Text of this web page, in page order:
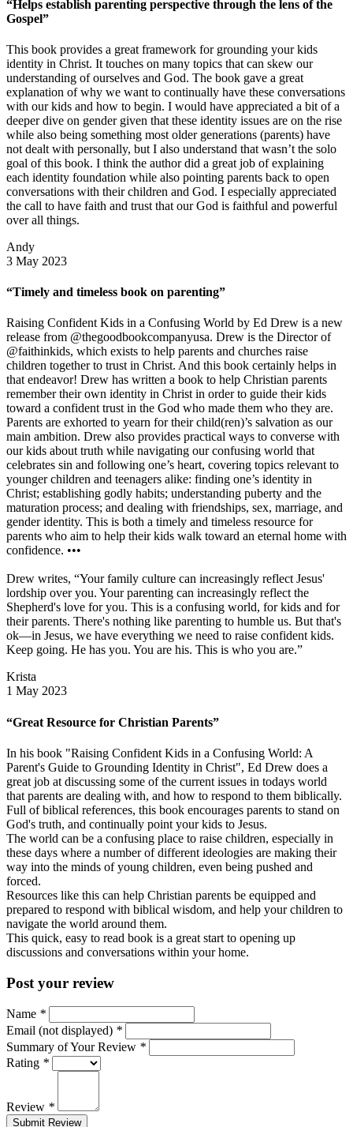
“Helps establish parenting perspective through the lens of the
Gospel”
This book provides a great framework for grounding your kids
identity in Christ. It touches on many topics that can skew our
understanding of ourselves and God. The book gave a great
explanation of why we want to continually have these conversations
with our kids and how to begin. I would have appreciated a bit of a
deeper dive on gender given that these identity issues are on the rise
while also being something most older generations (parents) have
not dealt with personally, but I also understand that wasn’t the solo
goal of this book. I think the author did a great job of explaining
each identity foundation while also pointing parents back to open
conversations with their children and God. I especially appreciated
the call to have faith and trust that our God is faithful and powerful
over all things.
Andy
3 May 2023
“Timely and timeless book on parenting”
Raising Confident Kids in a Confusing World by Ed Drew is a new
release from @thegoodbookcompanyusa. Drew is the Director of
@faithinkids, which exists to help parents and churches raise
children together to trust in Christ. And this book certainly helps in
that endeavor! Drew has written a book to help Christian parents
remember their own identity in Christ in order to guide their kids
toward a confident trust in the God who made them who they are.
Parents are exhorted to yearn for their child(ren)’s salvation as our
main ambition. Drew also provides practical ways to converse with
our kids about truth while navigating our confusing world that
celebrates sin and following one’s heart, covering topics relevant to
younger children and teenagers alike: finding one’s identity in
Christ; establishing godly habits; understanding puberty and the
maturation process; and dealing with friendships, sex, marriage, and
gender identity. This is both a timely and timeless resource for
parents who aim to help their kids walk toward an eternal home with
confidence. •••
Drew writes, “Your family culture can increasingly reflect Jesus'
lordship over you. Your parenting can increasingly reflect the
Shepherd's love for you. This is a confusing world, for kids and for
their parents. There's nothing like parenting to humble us. But that's
ok—in Jesus, we have everything we need to raise confident kids.
Keep going. He has you. You are his. This is who you are.”
Krista
1 May 2023
“Great Resource for Christian Parents”
In his book "Raising Confident Kids in a Confusing World: A
Parent's Guide to Grounding Identity in Christ", Ed Drew does a
great job at discussing some of the current issues in todays world
that parents are dealing with, and how to respond to them biblically.
Full of biblical references, this book encourages parents to stand on
God's truth, and continually point your kids to Jesus.
The world can be a confusing place to raise children, especially in
these days where a number of different ideologies are making their
way into the minds of young children, even being pushed and
forced.
Resources like this can help Christian parents be equipped and
prepared to respond with biblical wisdom, and help your children to
navigate the world around them.
This quick, easy to read book is a great start to opening up
discussions and conversations within your home.
Post your review
Name *
Email (not displayed) *
Summary of Your Review *
Rating *
Review *
Submit Review